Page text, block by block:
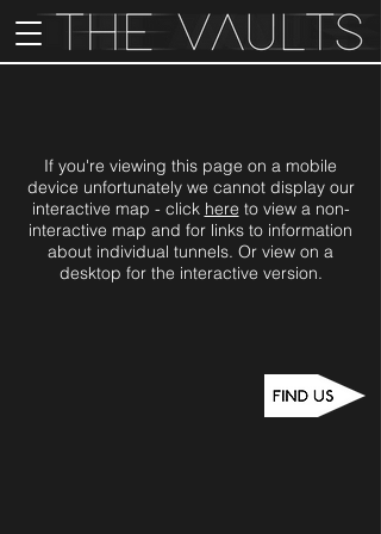
If you're viewing this page on a mobile
device unfortunately we cannot display our
interactive map - click here to view a non-
interactive map and for links to information
about individual tunnels. Or view on a
desktop for the interactive version.